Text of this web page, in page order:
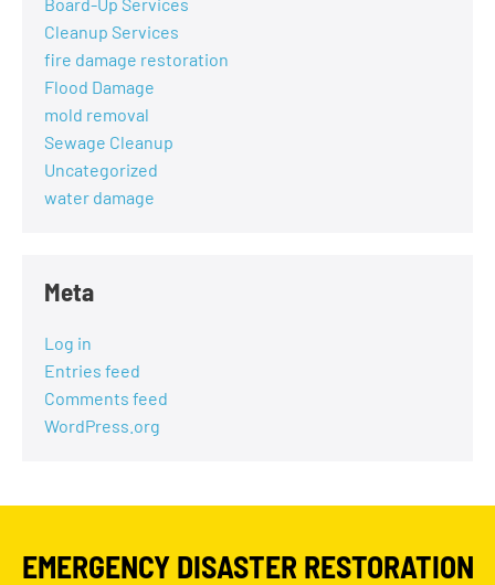
Cleanup Services
fire damage restoration
Flood Damage
mold removal
Sewage Cleanup
Uncategorized
water damage
Meta
Log in
Entries feed
Comments feed
WordPress.org
EMERGENCY DISASTER RESTORATION